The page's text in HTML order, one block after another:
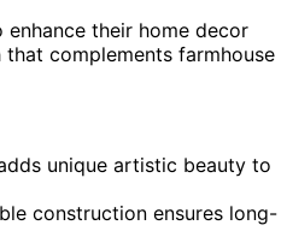
enhance their home decor
complements farmhouse
unique artistic beauty to
construction ensures long-